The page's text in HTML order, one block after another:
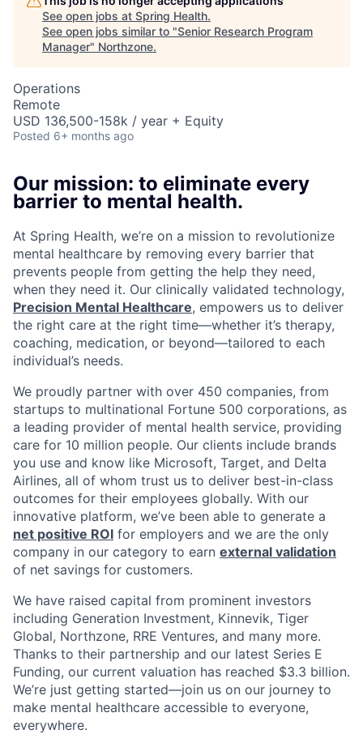
See open jobs at Spring Health.
See open jobs similar to "Senior Research Program
Manager" Northzone.
Operations
Remote
USD 136,500-158k / year + Equity
Posted 6+ months ago
Our mission: to eliminate every
barrier to mental health.
At Spring Health, we’re on a mission to revolutionize
mental healthcare by removing every barrier that
prevents people from getting the help they need,
when they need it. Our clinically validated technology,
Precision Mental Healthcare, empowers us to deliver
the right care at the right time—whether it’s therapy,
coaching, medication, or beyond—tailored to each
individual’s needs.
We proudly partner with over 450 companies, from
startups to multinational Fortune 500 corporations, as
a leading provider of mental health service, providing
care for 10 million people. Our clients include brands
you use and know like Microsoft, Target, and Delta
Airlines, all of whom trust us to deliver best-in-class
outcomes for their employees globally. With our
innovative platform, we’ve been able to generate a
net positive ROI for employers and we are the only
company in our category to earn external validation
of net savings for customers.
We have raised capital from prominent investors
including Generation Investment, Kinnevik, Tiger
Global, Northzone, RRE Ventures, and many more.
Thanks to their partnership and our latest Series E
Funding, our current valuation has reached $3.3 billion.
We’re just getting started—join us on our journey to
make mental healthcare accessible to everyone,
everywhere.